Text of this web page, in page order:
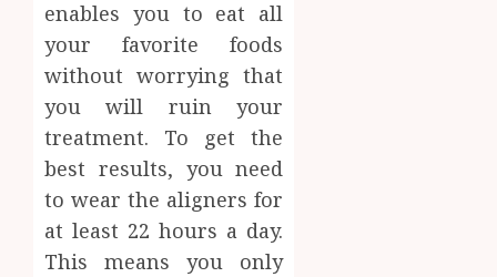
enables you to eat all
your favorite foods
without worrying that
you will ruin your
treatment. To get the
best results, you need
to wear the aligners for
at least 22 hours a day.
This means you only